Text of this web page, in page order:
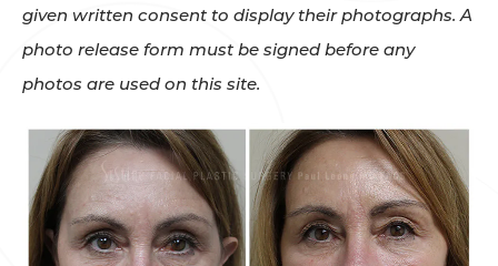
given written consent to display their photographs. A
photo release form must be signed before any
photos are used on this site.